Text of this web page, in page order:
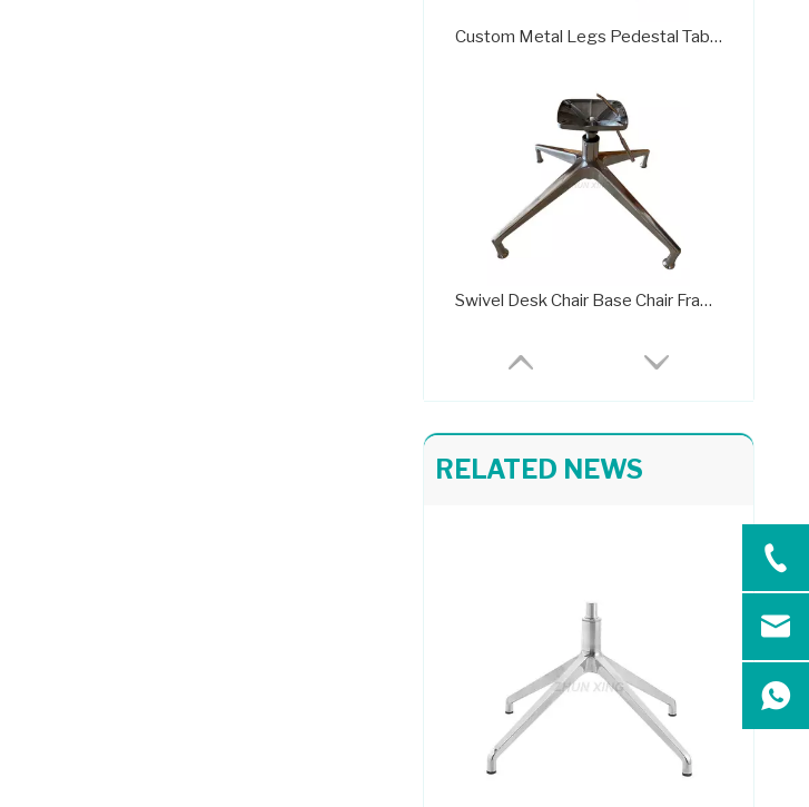
Custom Metal Legs Pedestal Table Dining Room Table Bases for Sale
Swivel Desk Chair Base Chair Frame Metal 707C
RELATED NEWS